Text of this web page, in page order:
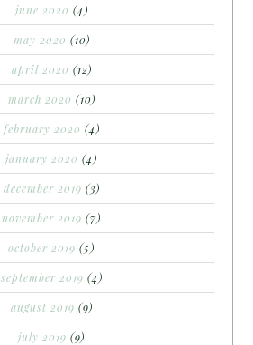
june 2020 (4)
may 2020 (10)
april 2020 (12)
march 2020 (10)
february 2020 (4)
january 2020 (4)
december 2019 (3)
november 2019 (7)
october 2019 (5)
september 2019 (4)
august 2019 (9)
july 2019 (9)